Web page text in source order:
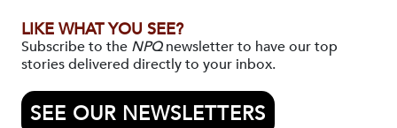
LIKE WHAT YOU SEE?
Subscribe to the NPQnewsletter to have our top
stories delivered directly to your inbox.
SEE OUR NEWSLETTERS